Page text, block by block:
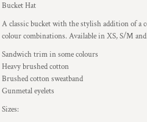
Bucket Hat
A classic bucket with the stylish addition of a
colour combinations. Available in XS, S/M
Sandwich trim in some colours
Heavy brushed cotton
Brushed cotton sweatband
Gunmetal eyelets
Sizes: